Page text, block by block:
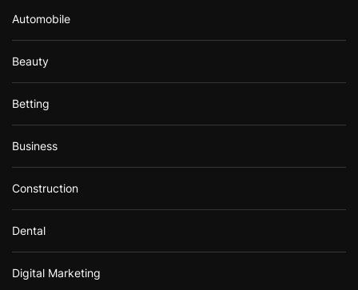
Automobile
Beauty
Betting
Business
Construction
Dental
Digital Marketing